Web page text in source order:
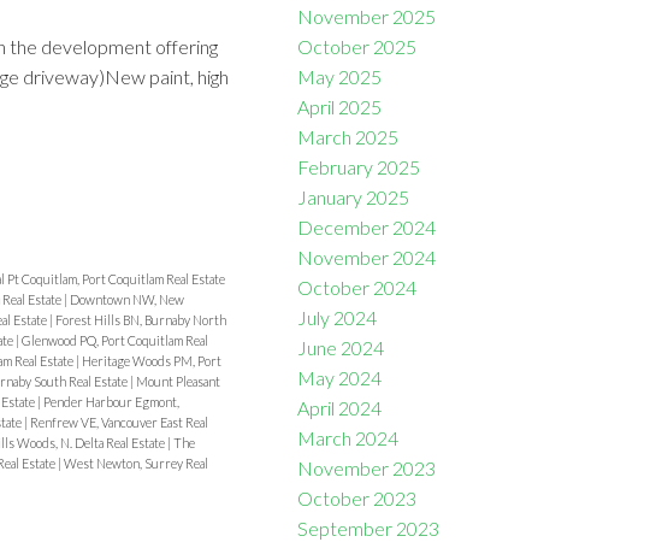
the development offering
driveway)New paint, high
Pt Coquitlam, Port Coquitlam Real Estate
Estate
Downtown NW, New
Estate
Forest Hills BN, Burnaby North
Glenwood PQ, Port Coquitlam Real
Real Estate
Heritage Woods PM, Port
South Real Estate
Mount Pleasant
Pender Harbour Egmont,
Renfrew VE, Vancouver East Real
Woods, N. Delta Real Estate The
Estate West Newton, Surrey Real
November 2025
October 2025
May 2025
April 2025
March 2025
February 2025
January 2025
December 2024
November 2024
October 2024
July 2024
June 2024
May 2024
April 2024
March 2024
November 2023
October 2023
September 2023